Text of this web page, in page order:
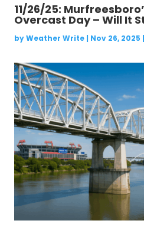
11/26/25:
Overcast Day – Will It
byWeather Write| Nov 26, 2025 |